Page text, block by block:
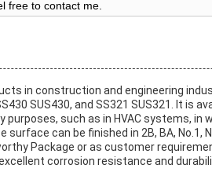
free to contact me.
in construction and engineering
SUS430, and SS321 SUS321. It is
purposes, such as in HVAC systems,
can be finished in 2B, BA, No.1,
Package or as customer
corrosion resistance and